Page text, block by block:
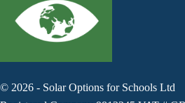
© 2026 - Solar Options for Schools Ltd